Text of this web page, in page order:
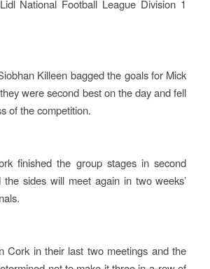
National Football League Division 1
Killeen bagged the goals for Mick
were second best on the day and fell
of the competition.
finished the group stages in second
the sides will meet again in two weeks’
Cork in their last two meetings and the